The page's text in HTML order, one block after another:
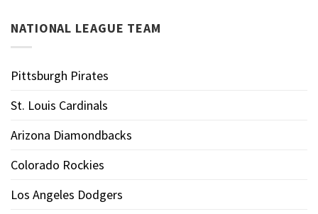
NATIONAL LEAGUE TEAM
Pittsburgh Pirates
St. Louis Cardinals
Arizona Diamondbacks
Colorado Rockies
Los Angeles Dodgers